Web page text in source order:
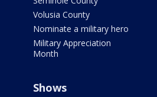
Volusia County
Nominate a military hero
Military Appreciation
Month
Shows